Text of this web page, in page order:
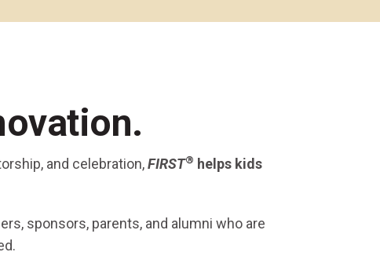
FIRST
and celebration,FIRST® helps kids
sponsors, parents, and alumni who are